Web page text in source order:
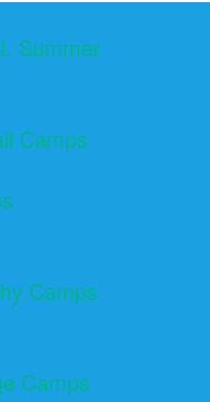
Summer
Camps
Camps
Camps